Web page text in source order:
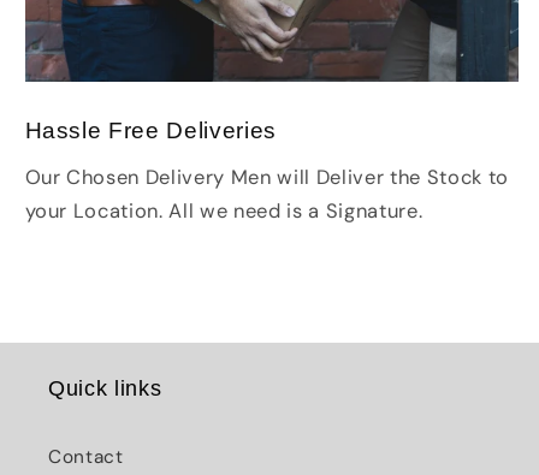
Hassle Free Deliveries
Our Chosen Delivery Men will Deliver the Stock to
your Location. All we need is a Signature.
Quick links
Contact